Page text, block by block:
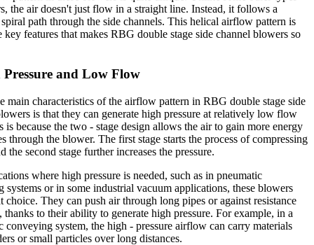
the air doesn't just flow in a straight line. Instead, it follows a
path through the side channels. This helical airflow pattern is
key features that makes RBG double stage side channel blowers so
and Low Flow
main characteristics of the airflow pattern in RBG double stage side
is that they can generate high pressure at relatively low flow
is because the two - stage design allows the air to gain more energy
through the blower. The first stage starts the process of compressing
the second stage further increases the pressure.
where high pressure is needed, such as in pneumatic
systems or in some industrial vacuum applications, these blowers
choice. They can push air through long pipes or against resistance
thanks to their ability to generate high pressure. For example, in a
conveying system, the high - pressure airflow can carry materials
or small particles over long distances.